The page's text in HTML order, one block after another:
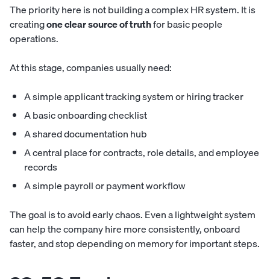
The priority here is not building a complex HR system. It is
creatingone clear source of truthfor basic people
operations.
At this stage, companies usually need:
A simple applicant tracking system or hiring tracker
A basic onboarding checklist
A shared documentation hub
A central place for contracts, role details, and employee
records
A simple payroll or payment workflow
The goal is to avoid early chaos. Even a lightweight system
can help the company hire more consistently, onboard
faster, and stop depending on memory for important steps.